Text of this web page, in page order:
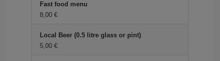
Fast food menu
8,00
Local Beer (0.5 litre glass or pint)
5,00